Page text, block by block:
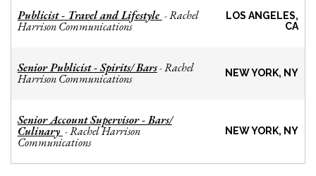
Publicist - Travel and Lifestyle -Rachel
Harrison Communications
LOS ANGELES,
CA
Senior Publicist - Spirits/ Bars-Rachel
Harrison Communications NEW YORK, NY
Senior Account Supervisor - Bars/
Culinary -Rachel Harrison
Communications
NEW YORK, NY